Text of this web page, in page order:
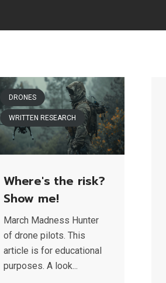
DRONES
WRITTEN RESEARCH
Where's the risk?
Show me!
March Madness Hunter
of drone pilots. This
article is for educational
purposes. A look...